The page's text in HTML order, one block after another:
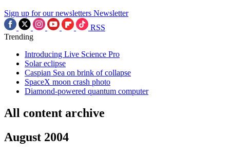
Sign up for our newsletters Newsletter
RSS
Trending
Introducing Live Science Pro
Solar eclipse
Caspian Sea on brink of collapse
SpaceX moon crash photo
Diamond-powered quantum computer
All content archive
August 2004